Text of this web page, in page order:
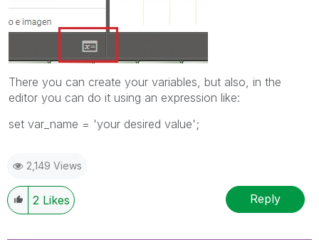
There you can create your variables, but also, in the
editor you can do it using an expression like:
set var_name = 'your desired value';
2,149 Views
2 Likes Reply